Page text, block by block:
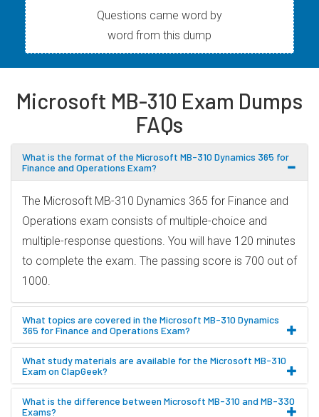
Questions came word by
word from this dump
Microsoft MB-310 Exam Dumps
FAQs
What is the format of the Microsoft MB-310 Dynamics 365 for
Finance and Operations Exam?
The Microsoft MB-310 Dynamics 365 for Finance and
Operations exam consists of multiple-choice and
multiple-response questions. You will have 120 minutes
to complete the exam. The passing score is 700 out of
1000.
What topics are covered in the Microsoft MB-310 Dynamics
365 for Finance and Operations Exam?
What study materials are available for the Microsoft MB-310
Exam on ClapGeek?
What is the difference between Microsoft MB-310 and MB-330
Exams?